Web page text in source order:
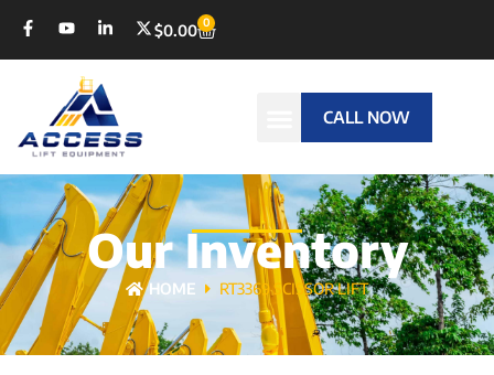
$0.00 0
CALL NOW
Our Inventory
HOME RT3369 SCISSOR LIFT